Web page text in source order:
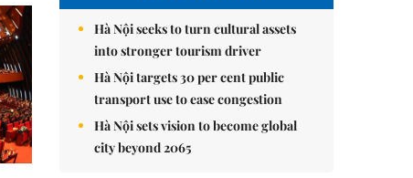
Hà Nội seeks to turn cultural assets
into stronger tourism driver
Hà Nội targets 30 per cent public
transport use to ease congestion
Hà Nội sets vision to become global
city beyond 2065